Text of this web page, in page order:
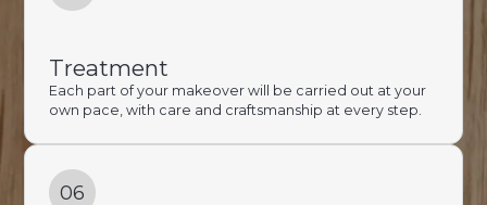
Treatment
Each part of your makeover will be carried out at your
own pace, with care and craftsmanship at every step.
06